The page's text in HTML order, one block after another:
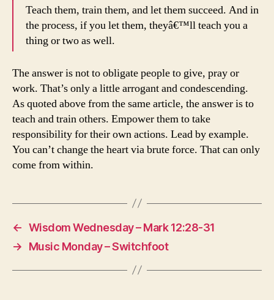
Teach them, train them, and let them succeed. And in
the process, if you let them, theyâ€™ll teach you a
thing or two as well.
The answer is not to obligate people to give, pray or
work. That’s only a little arrogant and condescending.
As quoted above from the same article, the answer is to
teach and train others. Empower them to take
responsibility for their own actions. Lead by example.
You can’t change the heart via brute force. That can only
come from within.
← Wisdom Wednesday – Mark 12:28-31
→
Music Monday – Switchfoot